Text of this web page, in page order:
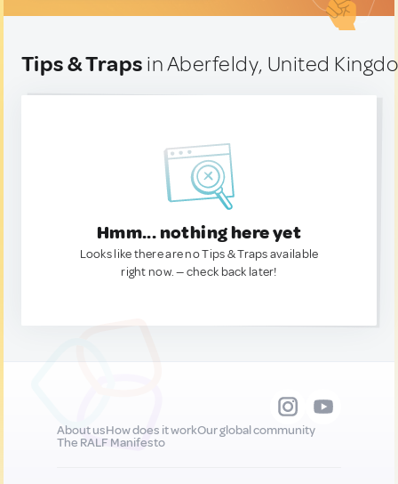
Tips & Traps in Aberfeldy, United
Hmm... nothing here yet
Looks like there are no Tips & Traps available
right now. — check back later!
About usHow does it workOur global community
The RALF Manifesto